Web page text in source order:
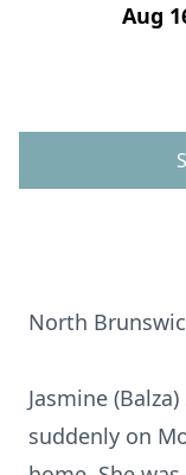
Aug
North
Jasmine
suddenly on